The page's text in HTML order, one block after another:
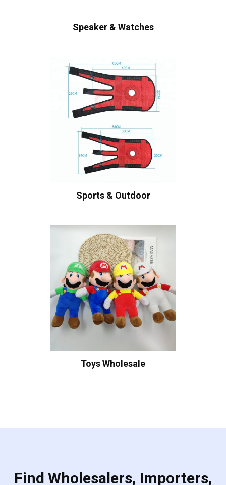
Speaker & Watches
Sports & Outdoor
Toys Wholesale
Find Wholesalers, Importers,